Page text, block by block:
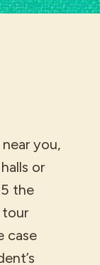
you,
or
the
tour
case